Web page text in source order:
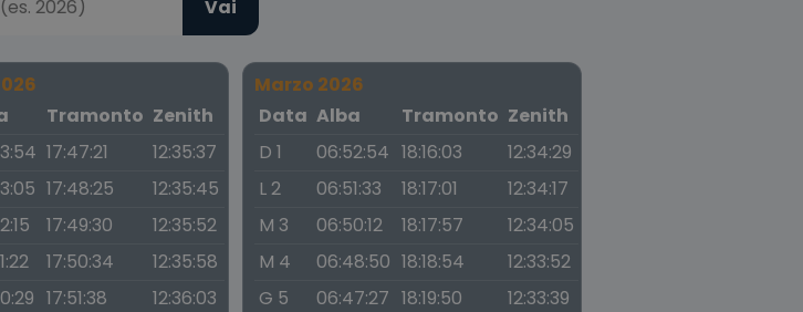
Vai
Tramonto Zenith
17:47:21
12:35:37
17:48:25
12:35:45
17:49:30
12:35:52
17:50:34
12:35:58
17:51:38
12:36:03
Marzo 2026
Data Alba Tramonto Zenith
D 1
06:52:54 18:16:03
12:34:29
L 2
06:51:33 18:17:01
12:34:17
M 3
06:50:12 18:17:57
12:34:05
M 4
06:48:50 18:18:54
12:33:52
G 5
06:47:27 18:19:50
12:33:39